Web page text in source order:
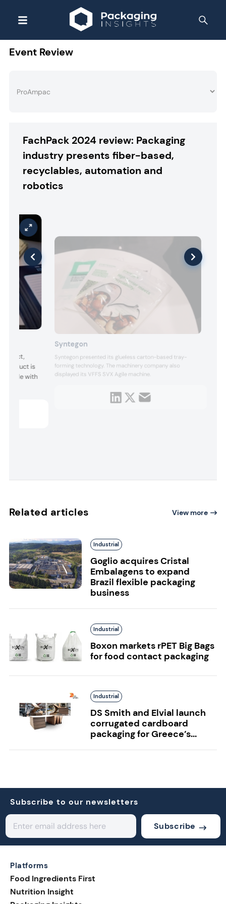
Event Review
FachPack 2024 review: Packaging
industry presents fiber-based,
recyclables, automation and
robotics
product is
with
Syntegon
Syntegon presented its glueless carton-based tray-
forming technology. The machinery company also
displayed its VFFS SVX Agile machine.
Related articles View more
Industrial
Goglio acquires Cristal
Embalagens to expand
Brazil flexible packaging
business
Industrial
Boxon markets rPET Big Bags
for food contact packaging
Industrial
DS Smith and Elvial launch
corrugated cardboard
packaging for Greece’s...
Subscribe to our newsletters
Subscribe
Platforms
Food Ingredients First
Nutrition Insight